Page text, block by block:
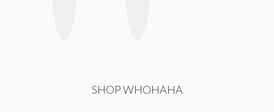
SHOP WHOHAHA